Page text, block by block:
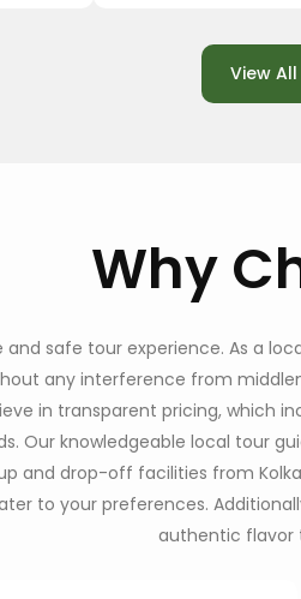
View
Why
safe tour experience. As a
any interference from
in transparent pricing, which
Our knowledgeable local tour
and drop-off facilities from
to your preferences.
authentic flavor